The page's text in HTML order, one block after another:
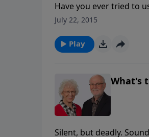
Have you ever tried to use a
Trying to use a
message, Pete shares
and trust, it's available
July 22, 2015
Play
What's
Silent, but deadly.